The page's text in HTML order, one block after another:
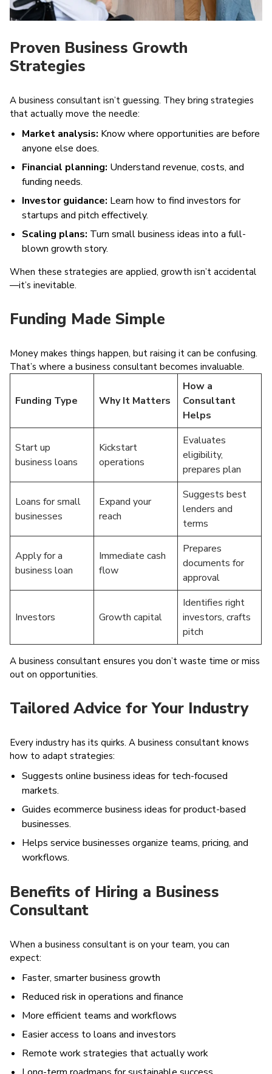
Proven Business Growth
Strategies
A business consultant isn’t guessing. They bring strategies
that actually move the needle:
Market analysis: Know where opportunities are before
anyone else does.
Financial planning: Understand revenue, costs, and
funding needs.
Investor guidance: Learn how to find investors for
startups and pitch effectively.
Scaling plans: Turn small business ideas into a full-
blown growth story.
When these strategies are applied, growth isn’t accidental
—it’s inevitable.
Funding Made Simple
Money makes things happen, but raising it can be confusing.
That’s where a business consultant becomes invaluable.
Funding Type Why It Matters
How a
Consultant
Helps
Start up
business loans
Kickstart
operations
Evaluates
eligibility,
prepares plan
Loans for small
businesses
Expand your
reach
Suggests best
lenders and
terms
Apply for a
business loan
Immediate cash
flow
Prepares
documents for
approval
Investors Growth capital
Identifies right
investors, crafts
pitch
A business consultant ensures you don’t waste time or miss
out on opportunities.
Tailored Advice for Your Industry
Every industry has its quirks. A business consultant knows
how to adapt strategies:
Suggests online business ideas for tech-focused
markets.
Guides ecommerce business ideas for product-based
businesses.
Helps service businesses organize teams, pricing, and
workflows.
Benefits of Hiring a Business
Consultant
When a business consultant is on your team, you can
expect:
Faster, smarter business growth
Reduced risk in operations and finance
More efficient teams and workflows
Easier access to loans and investors
Remote work strategies that actually work